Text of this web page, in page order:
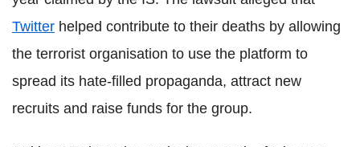
Twitter helped contribute to their deaths by allowing
the terrorist organisation to use the platform to
spread its hate-filled propaganda, attract new
recruits and raise funds for the group.